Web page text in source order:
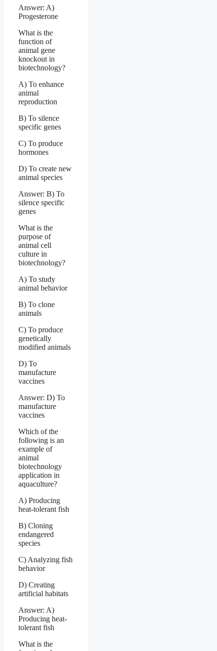
Answer: A)
Progesterone
What is the
function of
animal gene
knockout in
biotechnology?
A) To enhance
animal
reproduction
B) To silence
specific genes
C) To produce
hormones
D) To create new
animal species
Answer: B) To
silence specific
genes
What is the
purpose of
animal cell
culture in
biotechnology?
A) To study
animal behavior
B) To clone
animals
C) To produce
genetically
modified animals
D) To
manufacture
vaccines
Answer: D) To
manufacture
vaccines
Which of the
following is an
example of
animal
biotechnology
application in
aquaculture?
A) Producing
heat-tolerant fish
B) Cloning
endangered
species
C) Analyzing fish
behavior
D) Creating
artificial habitats
Answer: A)
Producing heat-
tolerant fish
What is the